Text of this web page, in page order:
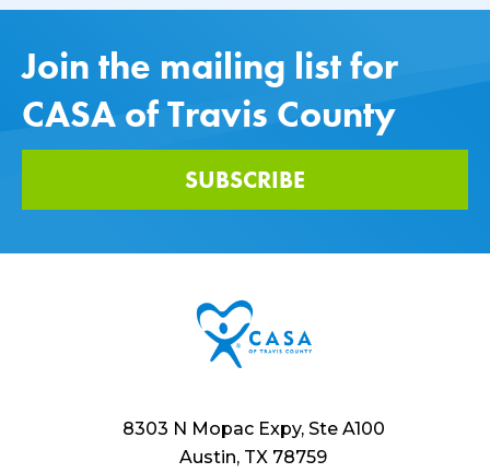
Join the mailing list for
CASA of Travis County
SUBSCRIBE
8303 N Mopac Expy, Ste A100
Austin, TX 78759